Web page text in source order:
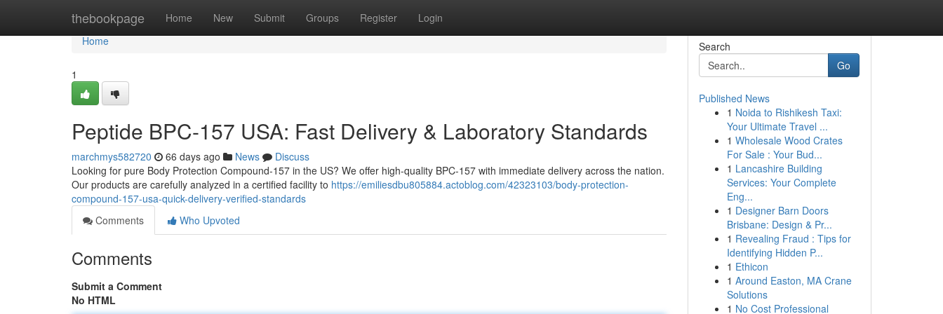
thebookpage Home New Submit Groups Register Login
Home
Home
1
Peptide BPC-157 USA: Fast Delivery & Laboratory Standards
marchmys582720 66 days ago News
Discuss
Looking for pure Body Protection Compound-157 in the US? We offer high-quality BPC-157 with immediate delivery across the nation.
Our products are carefully analyzed in a certified facility to https://emiliesdbu805884.actoblog.com/42323103/body-protection-
compound-157-usa-quick-delivery-verified-standards
Comments
Who Upvoted
Comments
Submit a Comment
No HTML
Search
Go
Published News
1 Noida to Rishikesh Taxi:
Your Ultimate Travel ...
1 Wholesale Wood Crates
For Sale : Your Bud...
1 Lancashire Building
Services: Your Complete
Eng...
1 Designer Barn Doors
Brisbane: Design & Pr...
1 Revealing Fraud : Tips for
Identifying Hidden P...
1 Ethicon
1 Around Easton, MA Crane
Solutions
1 No Cost Professional